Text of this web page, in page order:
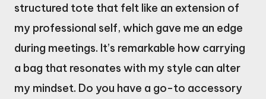
structured tote that felt like an extension of
my professional self, which gave me an edge
during meetings. It’s remarkable how carrying
a bag that resonates with my style can alter
my mindset. Do you have a go-to accessory